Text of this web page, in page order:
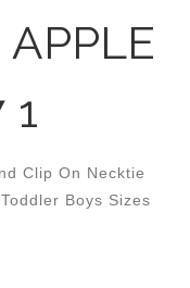
1
Clip On Necktie
Boys Sizes